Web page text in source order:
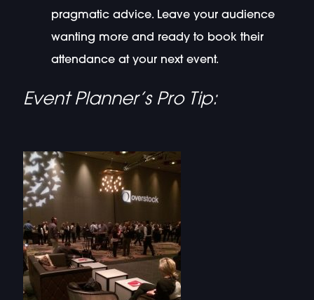
pragmatic advice. Leave your audience
wanting more and ready to book their
attendance at your next event.
Event Planner’s Pro Tip: